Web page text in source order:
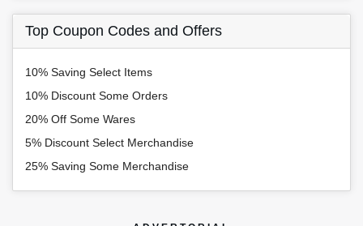
Top Coupon Codes and Offers
10% Saving Select Items
10% Discount Some Orders
20% Off Some Wares
5% Discount Select Merchandise
25% Saving Some Merchandise